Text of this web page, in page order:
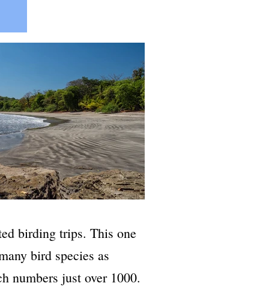
birding trips. This one
bird species as
numbers just over 1000.